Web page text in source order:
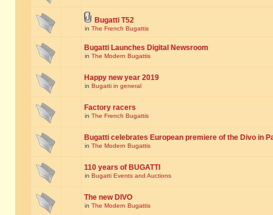
Bugatti T52
in The French Bugattis
Bugatti Launches Digital Newsroom
in The Modern Bugattis
Happy new year 2019
in Bugatti in general
Factory racers
in The French Bugattis
Bugatti celebrates European premiere of the Divo in
in The Modern Bugattis
110 years of BUGATTI
in Bugatti Events and Auctions
The new DIVO
in The Modern Bugattis